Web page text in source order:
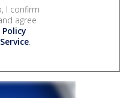
I confirm
agree
Policy
.